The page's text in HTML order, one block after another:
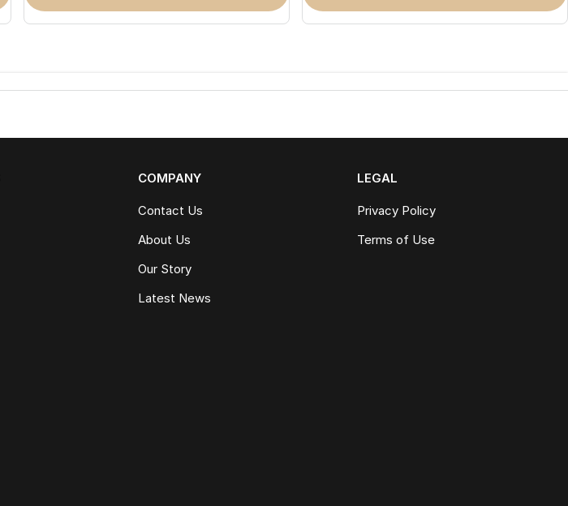
COMPANY
Contact Us
About Us
Our Story
Latest News
LEGAL
Privacy Policy
Terms of Use